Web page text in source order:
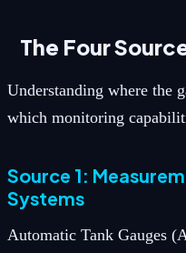
The Four
Understanding where the
which monitoring
Source 1:
Systems
Automatic Tank Gauges